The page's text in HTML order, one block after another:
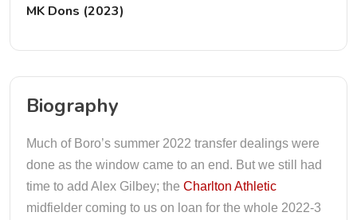
MK Dons (2023)
Biography
Much of Boro’s summer 2022 transfer dealings were
done as the window came to an end. But we still had
time to add Alex Gilbey; the Charlton Athletic
midfielder coming to us on loan for the whole 2022-3